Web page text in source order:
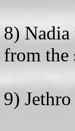
8) Nadia
from the
9)